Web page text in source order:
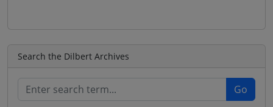
Search the Dilbert Archives